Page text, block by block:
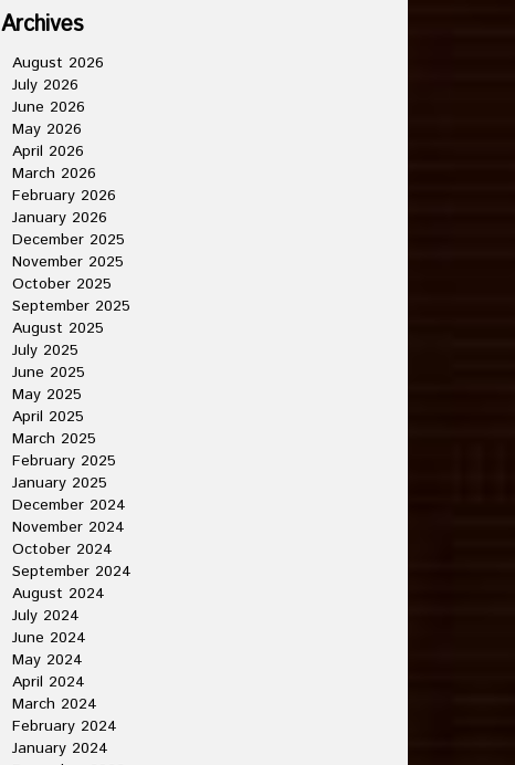
Archives
August 2026
July 2026
June 2026
May 2026
April 2026
March 2026
February 2026
January 2026
December 2025
November 2025
October 2025
September 2025
August 2025
July 2025
June 2025
May 2025
April 2025
March 2025
February 2025
January 2025
December 2024
November 2024
October 2024
September 2024
August 2024
July 2024
June 2024
May 2024
April 2024
March 2024
February 2024
January 2024